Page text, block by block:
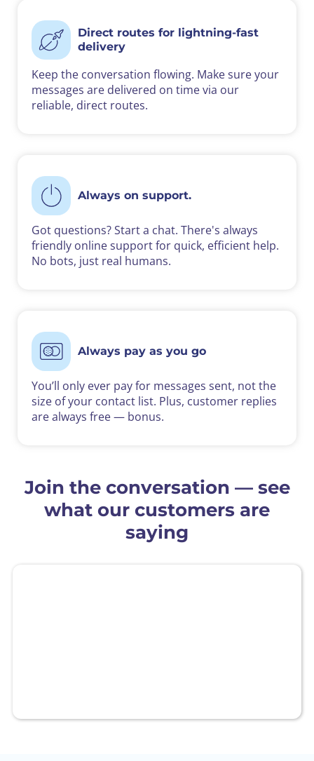
Direct routes for lightning-fast
delivery
Keep the conversation flowing. Make sure your
messages are delivered on time via our
reliable, direct routes.
Always on support.
Got questions? Start a chat. There's always
friendly online support for quick, efficient help.
No bots, just real humans.
Always pay as you go
You’ll only ever pay for messages sent, not the
size of your contact list. Plus, customer replies
are always free — bonus.
Join the conversation — see
what our customers are
saying